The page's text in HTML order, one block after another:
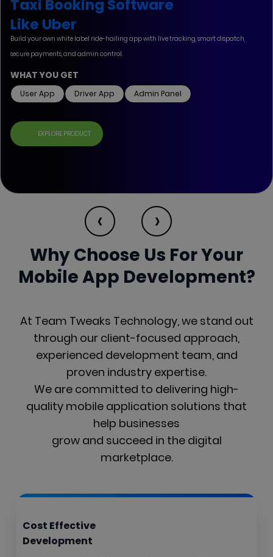
Taxi Booking Software
Like Uber
Build your own white label ride-hailing app with live tracking, smart dispatch,
secure payments, and admin control.
WHAT YOU GET
User App Driver App Admin Panel
EXPLORE PRODUCT
‹ ›
Why Choose Us For Your
MobileApp Development?
At Team Tweaks Technology, we stand out
through our client-focused approach,
experienced development team, and
proven industry expertise.
We are committed to delivering high-
quality mobile application solutions that
help businesses
grow and succeed in the digital
marketplace.
Cost Effective
Development